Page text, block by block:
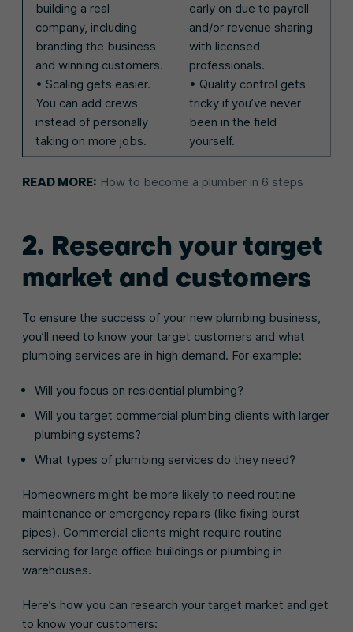
building a real
company, including
branding the business
and winning customers.
• Scaling gets easier.
You can add crews
instead of personally
taking on more jobs.
early on due to payroll
and/or revenue sharing
with licensed
professionals.
• Quality control gets
tricky if you’ve never
been in the field
yourself.
READ MORE: How to become a plumber in 6 steps
2. Research your target
market and customers
To ensure the success of your new plumbing business,
you’ll need to know your target customers and what
plumbing services are in high demand. For example:
Will you focus on residential plumbing?
Will you target commercial plumbing clients with larger
plumbing systems?
What types of plumbing services do they need?
Homeowners might be more likely to need routine
maintenance or emergency repairs (like fixing burst
pipes). Commercial clients might require routine
servicing for large office buildings or plumbing in
warehouses.
Here’s how you can research your target market and get
to know your customers: